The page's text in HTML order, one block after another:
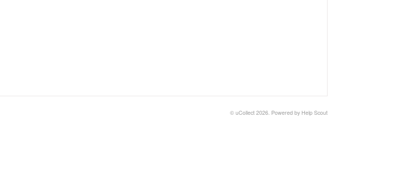
© uCollect 2026. Powered by Help Scout